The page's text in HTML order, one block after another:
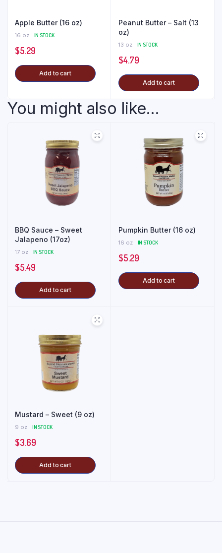
Apple Butter (16 oz)
16 oz IN STOCK
$5.29
Add to cart
Peanut Butter – Salt (13
oz)
13 oz IN STOCK
$4.79
Add to cart
You might also like...
BBQ Sauce – Sweet
Jalapeno (17oz)
17 oz IN STOCK
$5.49
Add to cart
Pumpkin Butter (16 oz)
16 oz IN STOCK
$5.29
Add to cart
Mustard – Sweet (9 oz)
9 oz IN STOCK
$3.69
Add to cart